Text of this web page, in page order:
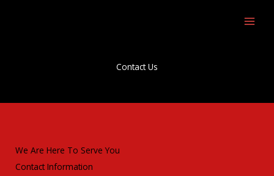
Contact Us
We Are Here To Serve You
Contact Information